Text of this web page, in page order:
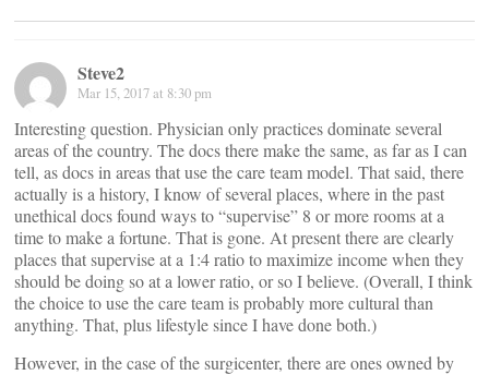
Steve2
Mar 15, 2017 at 8:30 pm
Interesting question. Physician only practices dominate several
areas of the country. The docs there make the same, as far as I can
tell, as docs in areas that use the care team model. That said, there
actually is a history, I know of several places, where in the past
unethical docs found ways to “supervise” 8 or more rooms at a
time to make a fortune. That is gone. At present there are clearly
places that supervise at a 1:4 ratio to maximize income when they
should be doing so at a lower ratio, or so I believe. (Overall, I think
the choice to use the care team is probably more cultural than
anything. That, plus lifestyle since I have done both.)
However, in the case of the surgicenter, there are ones owned by